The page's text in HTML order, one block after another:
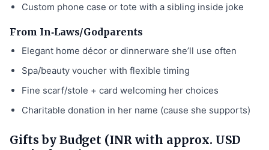
Custom phone case or tote with a sibling inside joke
From In‑Laws/Godparents
Elegant home décor or dinnerware she’ll use often
Spa/beauty voucher with flexible timing
Fine scarf/stole + card welcoming her choices
Charitable donation in her name (cause she supports)
Gifts by Budget (INR with approx. USD